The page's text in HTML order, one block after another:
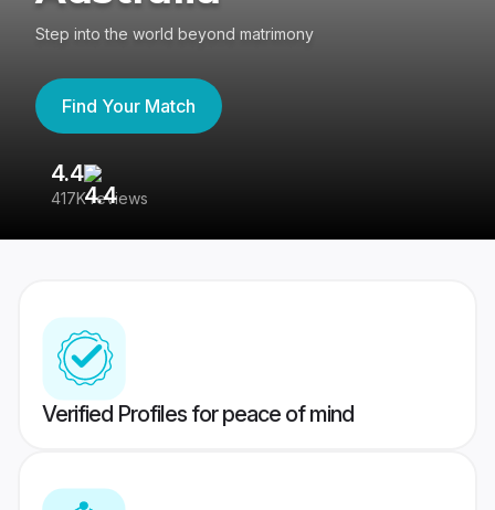
Step into the world beyond matrimony
Find Your Match
4.4
417K reviews
Verified Profiles for peace of mind